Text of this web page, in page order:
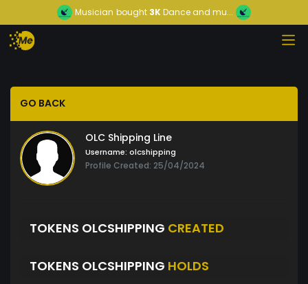
Musician bought 3KDance and mu...
GO BACK
OLC Shipping Line
Username: olcshipping
Profile Created: 25/04/2024
TOKENS OLCSHIPPING CREATED
TOKENS OLCSHIPPING HOLDS